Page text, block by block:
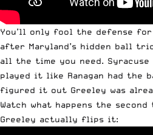
You’ll only fool the defense
after Maryland’s hidden ball
all the time you need. Syracuse
played it like Ranagan had the
figured it out Greeley was
Watch what happens the
Greeley actually flips it: